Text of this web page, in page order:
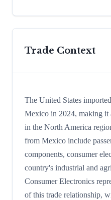
Trade Context
The United States
Mexico in 2024, making it
in the North America
from Mexico include
components, consumer
country's industrial and
Consumer Electronics
of this trade relationship,